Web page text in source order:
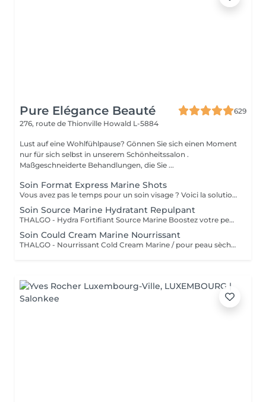
Pure Elégance Beauté
629
276, route de Thionville Howald L-5884
Lust auf eine Wohlfühlpause? Gönnen Sie sich einen Moment
nur für sich selbst in unserem Schönheitssalon .
Maßgeschneiderte Behandlungen, die Sie ...
Soin Format Express Marine Shots
Vous avez pas le temps pour un soin visage ? Voici la solution un soin express de 30 minutes.
Soin Source Marine Hydratant Repulpant
THALGO - Hydra Fortifiant Source Marine Boostez votre peau avec la technologie du masque LED : un soin haute performance qui stimule , traite et illumine votre teint dès la première séance
Soin Could Cream Marine Nourrissant
THALGO - Nourrissant Cold Cream Marine / pour peau sèche Boostez votre peau avec la technologie du masque LED : un soin haute performance qui stimule , traite et illumine votre teint dès la première séance